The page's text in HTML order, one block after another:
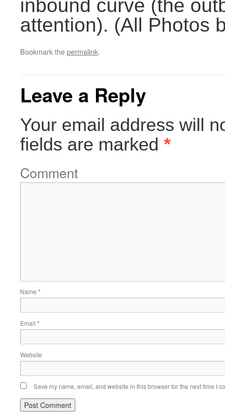
inbound curve (the
attention). (All Photos
Bookmark thepermalink.
Leave a Reply
Your email address will
fields are marked *
Comment
Name *
Email *
Website
Save my name, email, and website in this browser for the next time I